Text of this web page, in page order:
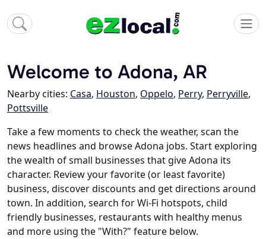
Welcome to Adona, AR
Nearby cities: Casa, Houston, Oppelo, Perry, Perryville,
Pottsville
Take a few moments to check the weather, scan the
news headlines and browse Adona jobs. Start exploring
the wealth of small businesses that give Adona its
character. Review your favorite (or least favorite)
business, discover discounts and get directions around
town. In addition, search for Wi-Fi hotspots, child
friendly businesses, restaurants with healthy menus
and more using the "With?" feature below.